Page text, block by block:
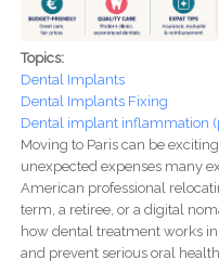
Topics:
Dental Implants
Dental Implants Fixing
Dental implant inflammation
Moving to Paris can be
unexpected expenses many
American professional
term, a retiree, or a digital
how dental treatment works
and prevent serious oral